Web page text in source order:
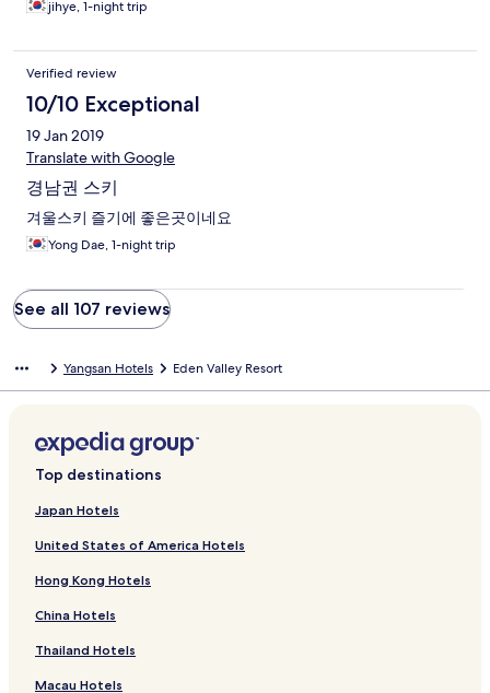
jihye, 1-night trip
Verified review
10/10 Exceptional
19 Jan 2019
Translate with Google
경남권 스키
겨울스키 즐기에 좋은곳이네요
Yong Dae, 1-night trip
See all 107 reviews
Yangsan Hotels Eden Valley Resort
Top destinations
Japan Hotels
United States of America Hotels
Hong Kong Hotels
China Hotels
Thailand Hotels
Macau Hotels